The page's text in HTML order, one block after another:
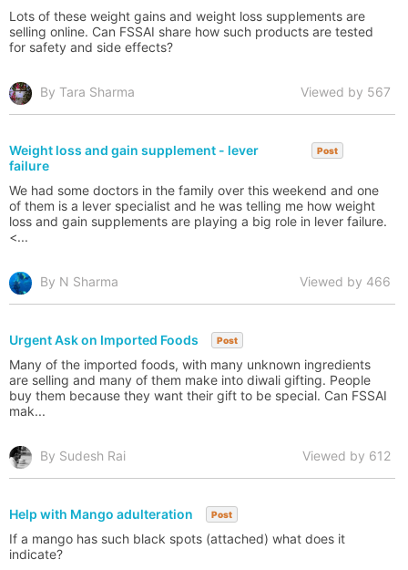
Lots of these weight gains and weight loss supplements are
selling online. Can FSSAI share how such products are tested
for safety and side effects?
By Tara Sharma Viewed by 567
Weight loss and gain supplement - lever
failure
Post
We had some doctors in the family over this weekend and one
of them is a lever specialist and he was telling me how weight
loss and gain supplements are playing a big role in lever failure.
<...
By N Sharma Viewed by 466
Urgent Ask on Imported Foods Post
Many of the imported foods, with many unknown ingredients
are selling and many of them make into diwali gifting. People
buy them because they want their gift to be special. Can FSSAI
mak...
By Sudesh Rai Viewed by 612
Help with Mango adulteration Post
If a mango has such black spots (attached) what does it
indicate?